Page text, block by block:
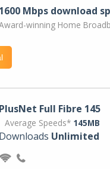
1600 Mbps download
winning Home
PlusNet Full Fibre 145
Average Speeds* 145MB
Downloads Unlimited